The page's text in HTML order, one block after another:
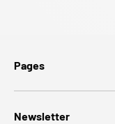
Pages
Newsletter